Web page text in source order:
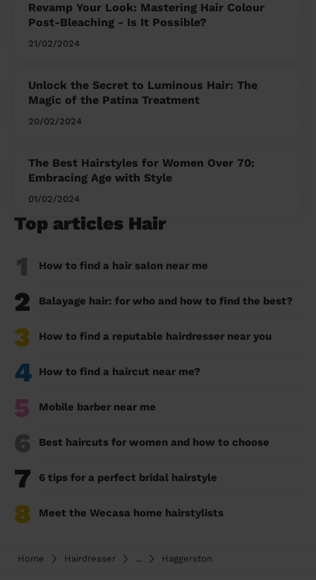
Revamp Your Look: Mastering Hair Colour
Post-Bleaching - Is It Possible?
21/02/2024
Unlock the Secret to Luminous Hair: The
Magic of the Patina Treatment
20/02/2024
The Best Hairstyles for Women Over 70:
Embracing Age with Style
01/02/2024
Top articles Hair
1 How to find a hair salon near me
2 Balayage hair: for who and how to find the best?
3 How to find a reputable hairdresser near you
4 How to find a haircut near me?
5 Mobile barber near me
6 Best haircuts for women and how to choose
7 6 tips for a perfect bridal hairstyle
8 Meet the Wecasa home hairstylists
Home Hairdresser ... Haggerston